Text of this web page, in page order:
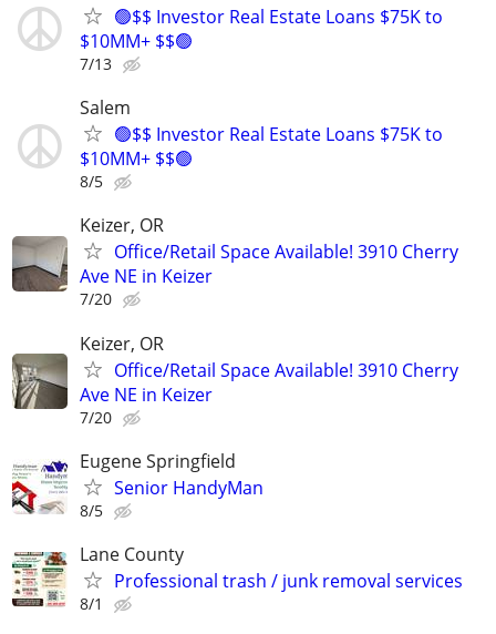
🟢$$ Investor Real Estate Loans $75K to
$10MM+ $$🟢
7/13
Salem
🟢$$ Investor Real Estate Loans $75K to
$10MM+ $$🟢
8/5
Keizer, OR
Office/Retail Space Available! 3910 Cherry
Ave NE in Keizer
7/20
Keizer, OR
Office/Retail Space Available! 3910 Cherry
Ave NE in Keizer
7/20
Eugene Springfield
Senior HandyMan
8/5
Lane County
Professional trash / junk removal services
8/1